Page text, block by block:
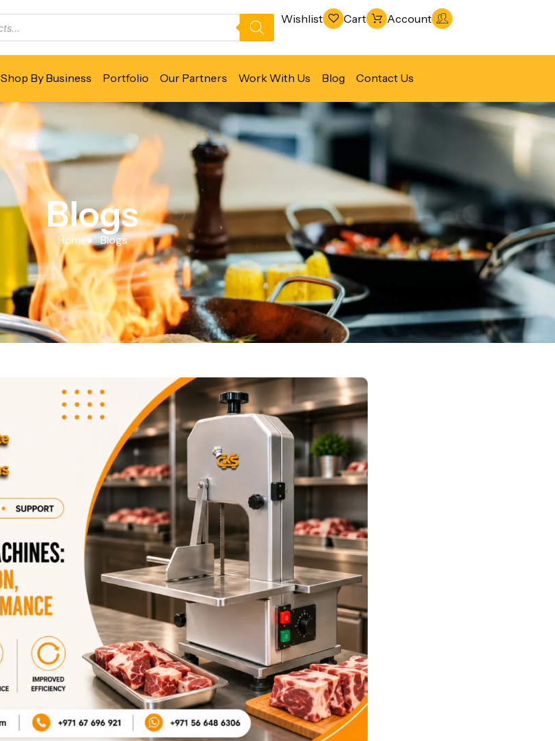
Wishlist Cart Account
Shop By Business Portfolio Our Partners Work With Us Blog Contact Us
Refrigeration & Freezing
Warewashing & Sanitation
Vacuum Packaging Machines
Fabrication Line
Ventilation Line
Blogs
Home Blogs